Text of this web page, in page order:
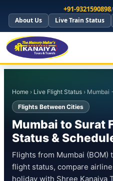
+91-9321590898/
About Us Live Train Status
Home › Live Flight Status › Mumbai
Flights Between Cities
Mumbai to Surat
Status &
Flights from Mumbai (BOM)
flight status, compare
holiday with Shree Kanaiya